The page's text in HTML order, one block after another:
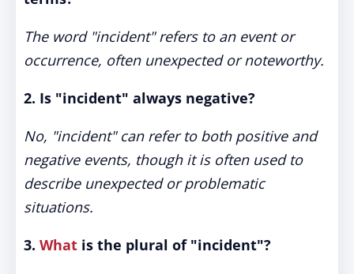
The word "incident" refers to an event or
occurrence, often unexpected or noteworthy.
2. Is "incident" always negative?
No, "incident" can refer to both positive and
negative events, though it is often used to
describe unexpected or problematic
situations.
3. What is the plural of "incident"?